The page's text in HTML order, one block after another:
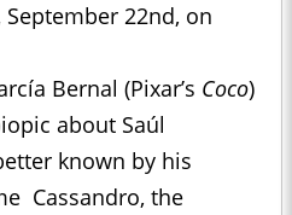
September 22nd, on
Bernal (Pixar’s Coco)
about Saúl
known by his
Cassandro, the